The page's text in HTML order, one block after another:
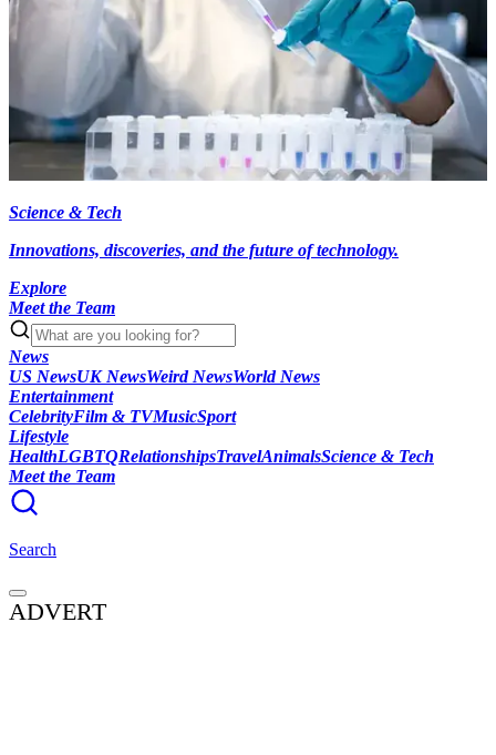
Science & Tech
Innovations, discoveries, and the future of technology.
Explore
Meet the Team
News
US NewsUK NewsWeird NewsWorld News
Entertainment
CelebrityFilm & TVMusicSport
Lifestyle
HealthLGBTQRelationshipsTravelAnimalsScience & Tech
Meet the Team
Search
ADVERT